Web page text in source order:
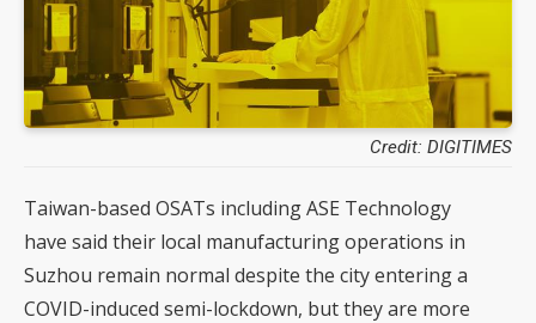
Credit: DIGITIMES
Taiwan-based OSATs including ASE Technology
have said their local manufacturing operations in
Suzhou remain normal despite the city entering a
COVID-induced semi-lockdown, but they are more